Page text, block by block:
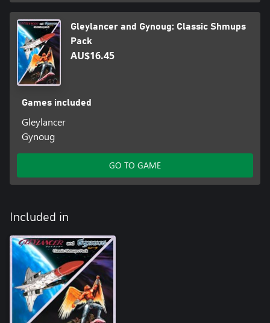
Gleylancer and Gynoug: Classic Shmups
Pack
AU$16.45
Games included
Gleylancer
Gynoug
GO TO GAME
Included in